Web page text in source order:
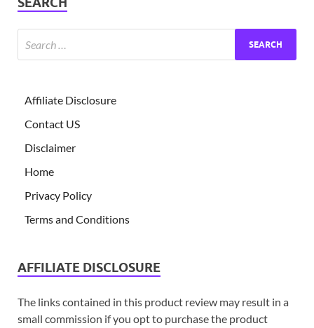
Affiliate Disclosure
Contact US
Disclaimer
Home
Privacy Policy
Terms and Conditions
AFFILIATE DISCLOSURE
The links contained in this product review may result in a
small commission if you opt to purchase the product